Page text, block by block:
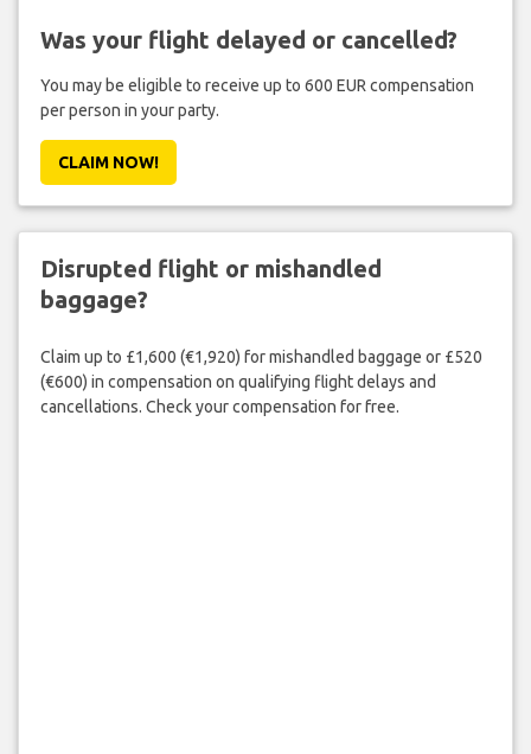
Was your flight delayed or cancelled?
You may be eligible to receive up to 600 EUR compensation
per person in your party.
CLAIM NOW!
Disrupted flight or mishandled
baggage?
Claim up to £1,600 (€1,920) for mishandled baggage or £520
(€600) in compensation on qualifying flight delays and
cancellations. Check your compensation for free.